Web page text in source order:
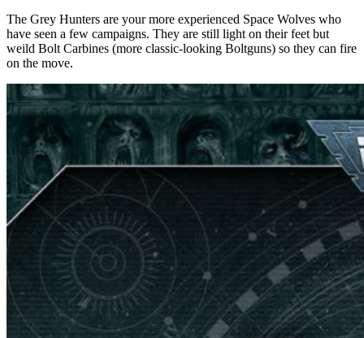
The Grey Hunters are your more experienced Space Wolves who
have seen a few campaigns. They are still light on their feet but
weild Bolt Carbines (more classic-looking Boltguns) so they can fire
on the move.